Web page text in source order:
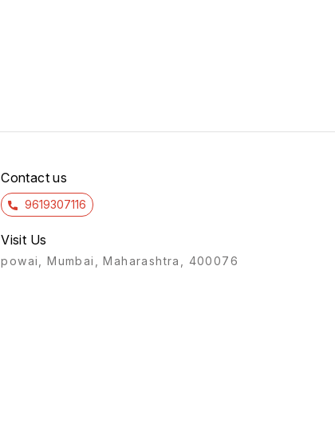
Contact us
9619307116
Visit Us
powai, Mumbai, Maharashtra, 400076